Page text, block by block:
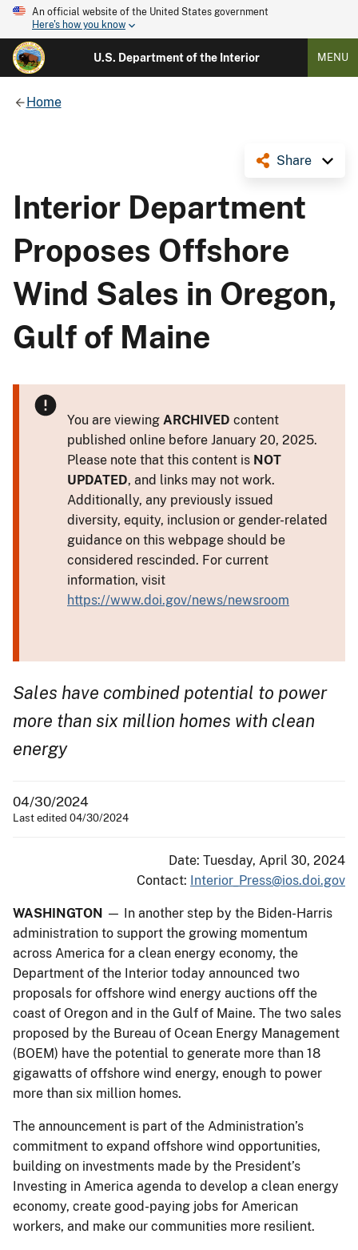
An official website of the United States government
Here's how you know
U.S. Department of the Interior MENU
Home
Share
Interior Department
Proposes Offshore
Wind Sales in Oregon,
Gulf of Maine
You are viewing ARCHIVED content
published online before January 20, 2025.
Please note that this content is NOT
UPDATED, and links may not work.
Additionally, any previously issued
diversity, equity, inclusion or gender-related
guidance on this webpage should be
considered rescinded. For current
information, visit
https://www.doi.gov/news/newsroom
Sales have combined potential to power
more than six million homes with clean
energy
04/30/2024
Last edited 04/30/2024
Date: Tuesday, April 30, 2024
Contact: Interior_Press@ios.doi.gov
WASHINGTON — In another step by the Biden-Harris
administration to support the growing momentum
across America for a clean energy economy, the
Department of the Interior today announced two
proposals for offshore wind energy auctions off the
coast of Oregon and in the Gulf of Maine. The two sales
proposed by the Bureau of Ocean Energy Management
(BOEM) have the potential to generate more than 18
gigawatts of offshore wind energy, enough to power
more than six million homes.
The announcement is part of the Administration’s
commitment to expand offshore wind opportunities,
building on investments made by the President’s
Investing in America agenda to develop a clean energy
economy, create good-paying jobs for American
workers, and make our communities more resilient.